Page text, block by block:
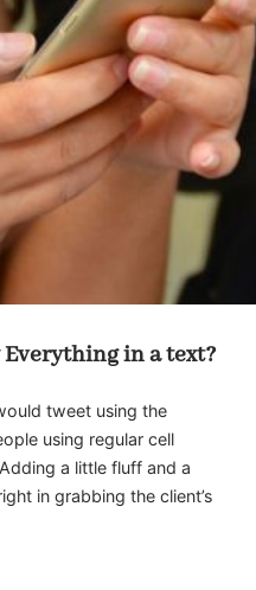
in a text?
tweet using the
using regular cell
a little fluff and a
in grabbing the client’s